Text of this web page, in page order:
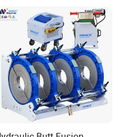
Welding
Machine/Butt Fusion
Welding Machine